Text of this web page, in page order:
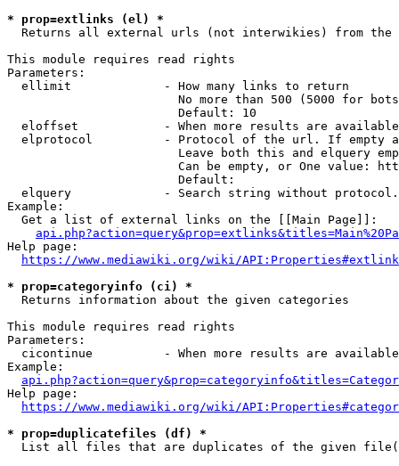
* prop=extlinks (el) *
Returns all external urls (not interwikies) from the
This module requires read rights
Parameters:
  ellimit             - How many links to return
No more than 500 (5000 for
                        Default: 10
eloffset            - When more results are
elprotocol          - Protocol of the url. If empty
Leave both this and elquery
Can be empty, or One value:
                        Default:
elquery             - Search string without
Example:
  Get a list of external links on the [[Main Page]]:
Help page:
https://www.mediawiki.org/wiki/
* prop=categoryinfo (ci) *
  Returns information about the given categories
This module requires read rights
Parameters:
cicontinue          - When more results are
Example:
Help page:
https://www.mediawiki.org/wiki/
* prop=duplicatefiles (df) *
List all files that are duplicates of the given